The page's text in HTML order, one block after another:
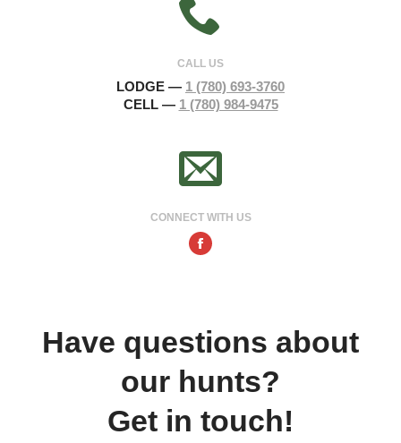
CALL US
LODGE — 1 (780) 693-3760
CELL — 1 (780) 984-9475
CONNECT WITH US
Facebook
Have questions about
our hunts?
Get in touch!